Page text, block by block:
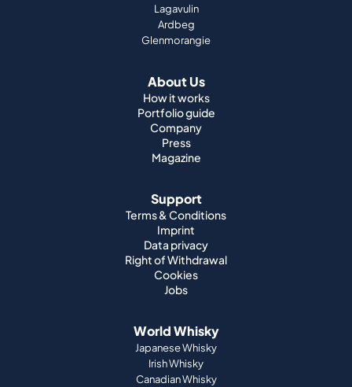
Lagavulin
Ardbeg
Glenmorangie
About Us
How it works
Portfolio guide
Company
Press
Magazine
Support
Terms & Conditions
Imprint
Data privacy
Right of Withdrawal
Cookies
Jobs
World Whisky
Japanese Whisky
Irish Whisky
Canadian Whisky